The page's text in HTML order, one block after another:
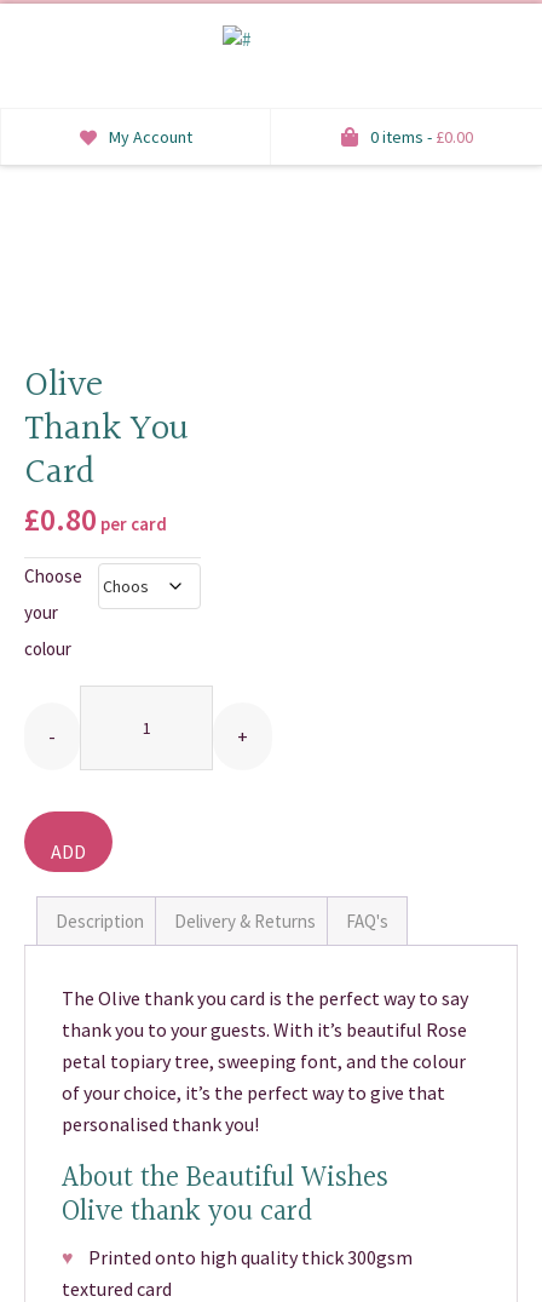
0 items - £0.00
My Account
ORDER OF SERVICE
WELCOME SIGNS
TABLE STATIONERY
THANK YOU CARDS
Olive
Thank You
Card
£0.80 per card
Choose
your
colour
ADD
BASKET
Description Delivery & Returns FAQ's
The Olive thank you card is the perfect way to say
thank you to your guests. With it’s beautiful Rose
petal topiary tree, sweeping font, and the colour
of your choice, it’s the perfect way to give that
personalised thank you!
About the Beautiful Wishes
Olive thank you card
♥ Printed onto high quality thick 300gsm
textured card